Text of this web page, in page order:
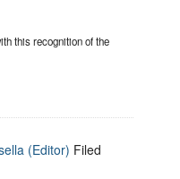
this recognition of the
(Editor) Filed